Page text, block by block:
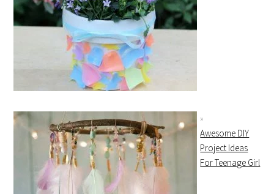
Awesome DIY
Project Ideas
For Teenage Girl